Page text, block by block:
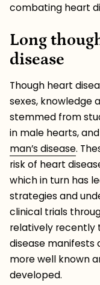
combating heart
Long
disease
Though heart
sexes, knowledge
stemmed from
in male hearts,
man’s disease.
risk of heart
which in turn has
strategies and
clinical trials
relatively recently
disease
more well known
developed.